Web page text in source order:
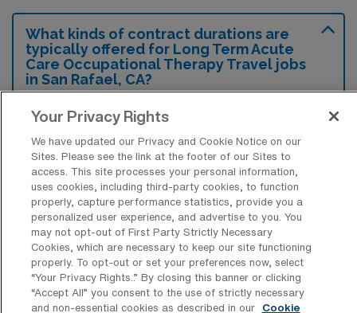
What kinds of contract durations are
typically offered for Long Term Acute
Care Occupational Therapy Travel jobs
in San Rafael, CA?
For Long Term Acute Care Occupational
typical contract durations range from 13
weeks. These flexible contract lengths allow
you to choose an assignment that best fits
your career goals and lifestyle preferences.
Your Privacy Rights
We have updated our Privacy and Cookie Notice on our
Sites. Please see the link at the footer of our Sites to
access. This site processes your personal information,
uses cookies, including third-party cookies, to function
properly, capture performance statistics, provide you a
personalized user experience, and advertise to you. You
may not opt-out of First Party Strictly Necessary
Cookies, which are necessary to keep our site functioning
properly. To opt-out or set your preferences now, select
“Your Privacy Rights..” By closing this banner or clicking
“Accept All” you consent to the use of strictly necessary
and non-essential cookies as described in our
Cookie